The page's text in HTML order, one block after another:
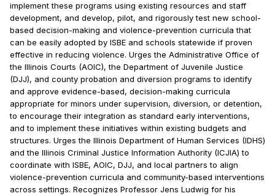
implement these programs using existing resources and staff
development, and develop, pilot, and rigorously test new school-
based decision-making and violence-prevention curricula that
can be easily adopted by ISBE and schools statewide if proven
effective in reducing violence. Urges the Administrative Office of
the Illinois Courts (AOIC), the Department of Juvenile Justice
(DJJ), and county probation and diversion programs to identify
and approve evidence-based, decision-making curricula
appropriate for minors under supervision, diversion, or detention,
to encourage their integration as standard early interventions,
and to implement these initiatives within existing budgets and
structures. Urges the Illinois Department of Human Services (IDHS)
and the Illinois Criminal Justice Information Authority (ICJIA) to
coordinate with ISBE, AOIC, DJJ, and local partners to align
violence-prevention curricula and community-based interventions
across settings. Recognizes Professor Jens Ludwig for his